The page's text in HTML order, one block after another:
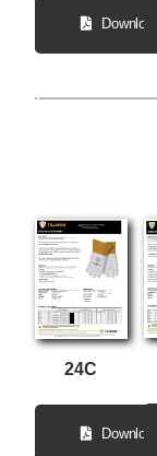
Download
24C
Download